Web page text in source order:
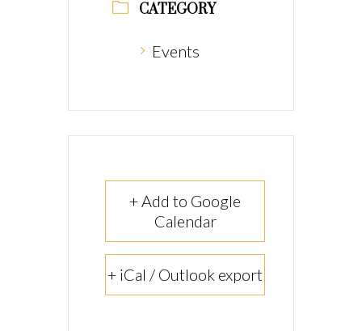
CATEGORY
Events
+ Add to Google
Calendar
+ iCal / Outlook export